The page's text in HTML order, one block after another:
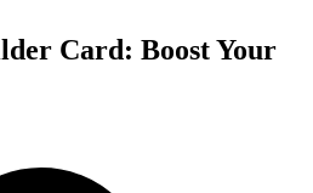
Card: Boost Your